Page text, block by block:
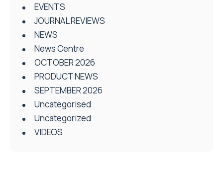
EVENTS
JOURNAL REVIEWS
NEWS
News Centre
OCTOBER 2026
PRODUCT NEWS
SEPTEMBER 2026
Uncategorised
Uncategorized
VIDEOS